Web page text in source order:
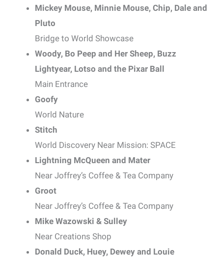
Mickey Mouse, Minnie Mouse, Chip, Dale and
Pluto
Bridge to World Showcase
Woody, Bo Peep and Her Sheep, Buzz
Lightyear, Lotso and the Pixar Ball
Main Entrance
Goofy
World Nature
Stitch
World Discovery Near Mission: SPACE
Lightning McQueen and Mater
Near Joffrey’s Coffee & Tea Company
Groot
Near Joffrey’s Coffee & Tea Company
Mike Wazowski & Sulley
Near Creations Shop
Donald Duck, Huey, Dewey and Louie